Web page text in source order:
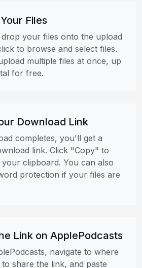
Files
drop your files onto the upload
to browse and select files.
multiple files at once, up
for free.
Download Link
completes, you'll get a
link. Click "Copy" to
clipboard. You can also
protection if your files are
Link on ApplePodcasts
navigate to where
share the link, and paste